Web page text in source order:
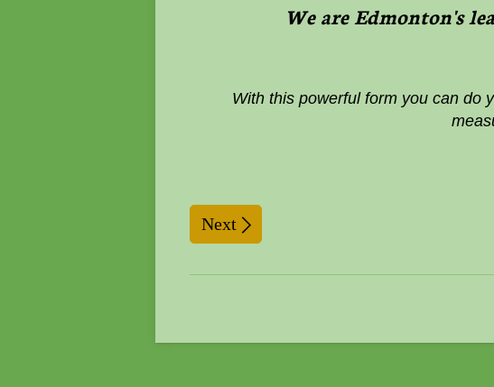
We are Edmonton's
With this powerful form you can do
Next